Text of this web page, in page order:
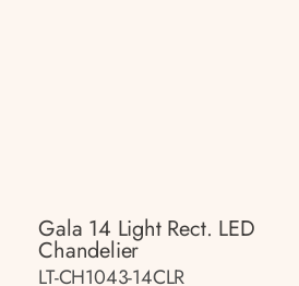
Gala 14 Light Rect. LED
Chandelier
LT-CH1043-14CLR